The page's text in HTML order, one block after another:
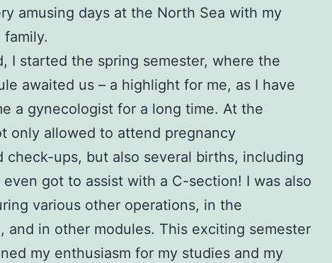
amusing days at the North Sea with my
family.
I started the spring semester, where the
awaited us – a highlight for me, as I have
a gynecologist for a long time. At the
only allowed to attend pregnancy
check-ups, but also several births, including
got to assist with a C-section! I was also
various other operations, in the
and in other modules. This exciting semester
my enthusiasm for my studies and my